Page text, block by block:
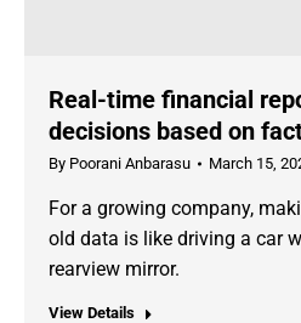
Real-time financial
decisions based on
By Poorani Anbarasu March 15,
For a growing company,
old data is like driving a car
rearview mirror.
View Details